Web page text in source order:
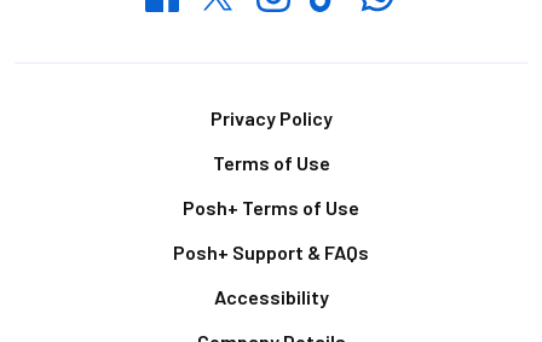
Privacy Policy
Terms of Use
Posh+ Terms of Use
Posh+ Support & FAQs
Accessibility